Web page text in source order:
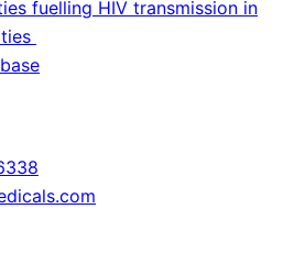
fuelling HIV transmission in